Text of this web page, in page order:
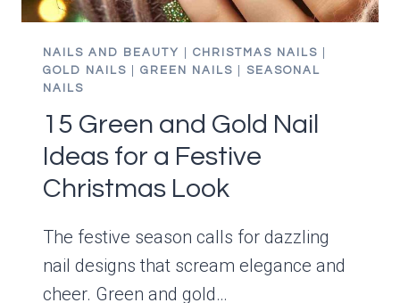
NAILS AND BEAUTY CHRISTMAS NAILS
GOLD NAILS
GREEN NAILS
SEASONAL
NAILS
15 Green and Gold Nail
Ideas for a Festive
Christmas Look
The festive season calls for dazzling
nail designs that scream elegance and
cheer. Green and gold…